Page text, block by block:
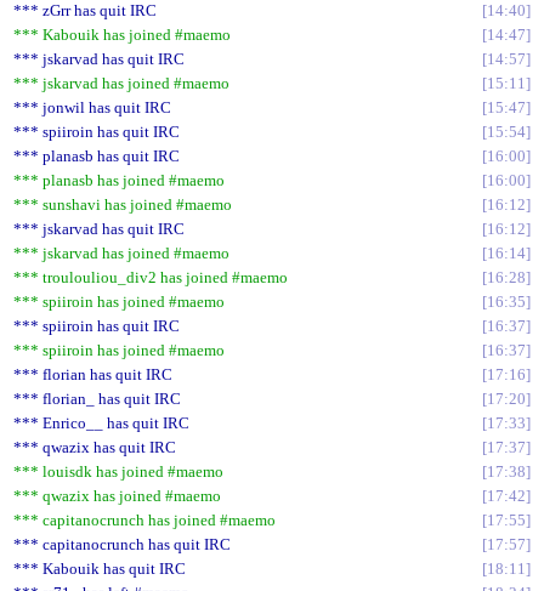
*** zGrr has quit IRC
14:40
*** Kabouik has joined #maemo
14:47
*** jskarvad has quit IRC
14:57
*** jskarvad has joined #maemo
15:11
*** jonwil has quit IRC
15:47
*** spiiroin has quit IRC
15:54
*** planasb has quit IRC
16:00
*** planasb has joined #maemo
16:00
*** sunshavi has joined #maemo
16:12
*** jskarvad has quit IRC
16:12
*** jskarvad has joined #maemo
16:14
*** troulouliou_div2 has joined #maemo
16:28
*** spiiroin has joined #maemo
16:35
*** spiiroin has quit IRC
16:37
*** spiiroin has joined #maemo
16:37
*** florian has quit IRC
17:16
*** florian_ has quit IRC
17:20
*** Enrico__ has quit IRC
17:33
*** qwazix has quit IRC
17:37
*** louisdk has joined #maemo
17:38
*** qwazix has joined #maemo
17:42
*** capitanocrunch has joined #maemo
17:55
*** capitanocrunch has quit IRC
17:57
*** Kabouik has quit IRC
18:11